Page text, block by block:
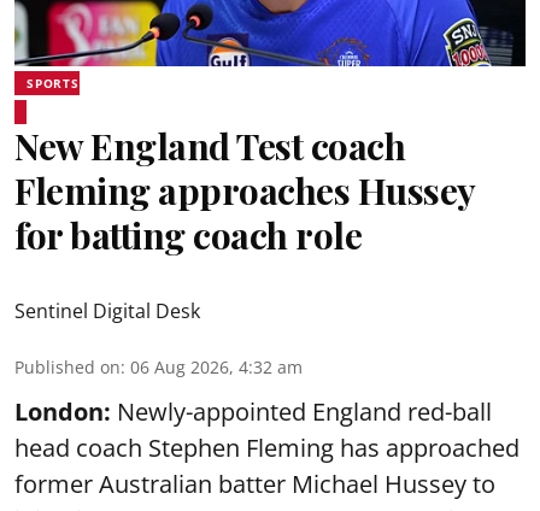
SPORTS
New England Test coach
Fleming approaches Hussey
for batting coach role
Sentinel Digital Desk
Published on: 06 Aug 2026, 4:32 am
London: Newly-appointed England red-ball
head coach Stephen Fleming has approached
former Australian batter Michael Hussey to